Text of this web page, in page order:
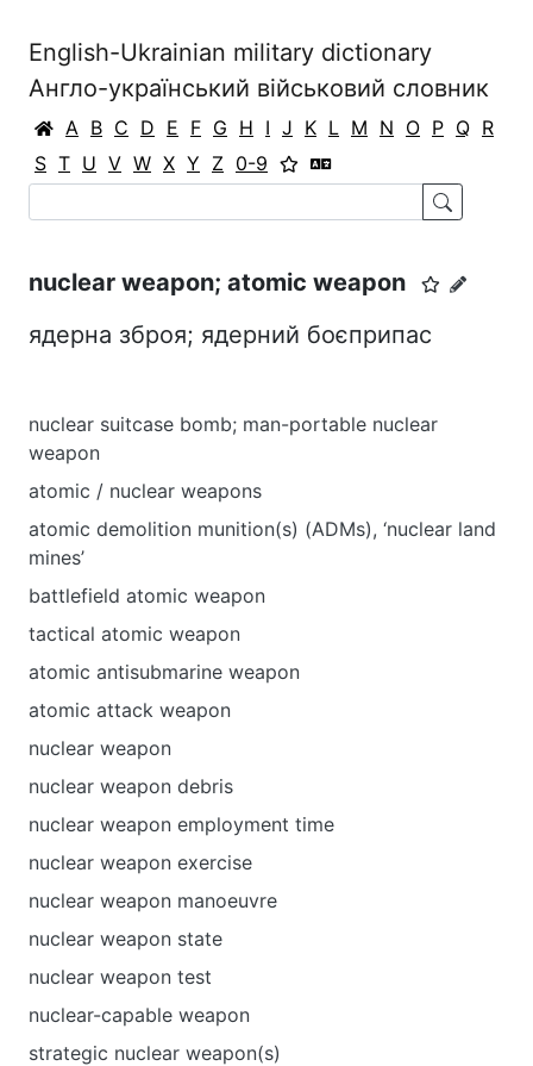
English-Ukrainian military dictionary
Англо-український військовий словник
A B C D E F G H I J K L M N O P Q R
S T U V W X Y Z 0-9
nuclear weapon; atomic weapon
ядерна зброя; ядерний боєприпас
nuclear suitcase bomb; man-portable nuclear
weapon
atomic / nuclear weapons
atomic demolition munition(s) (ADMs), ‘nuclear land
mines’
battlefield atomic weapon
tactical atomic weapon
atomic antisubmarine weapon
atomic attack weapon
nuclear weapon
nuclear weapon debris
nuclear weapon employment time
nuclear weapon exercise
nuclear weapon manoeuvre
nuclear weapon state
nuclear weapon test
nuclear-capable weapon
strategic nuclear weapon(s)